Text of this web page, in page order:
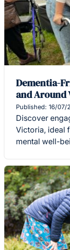
Dementia-
and Around
Published: 16/07/
Discover
Victoria, ideal
mental well-